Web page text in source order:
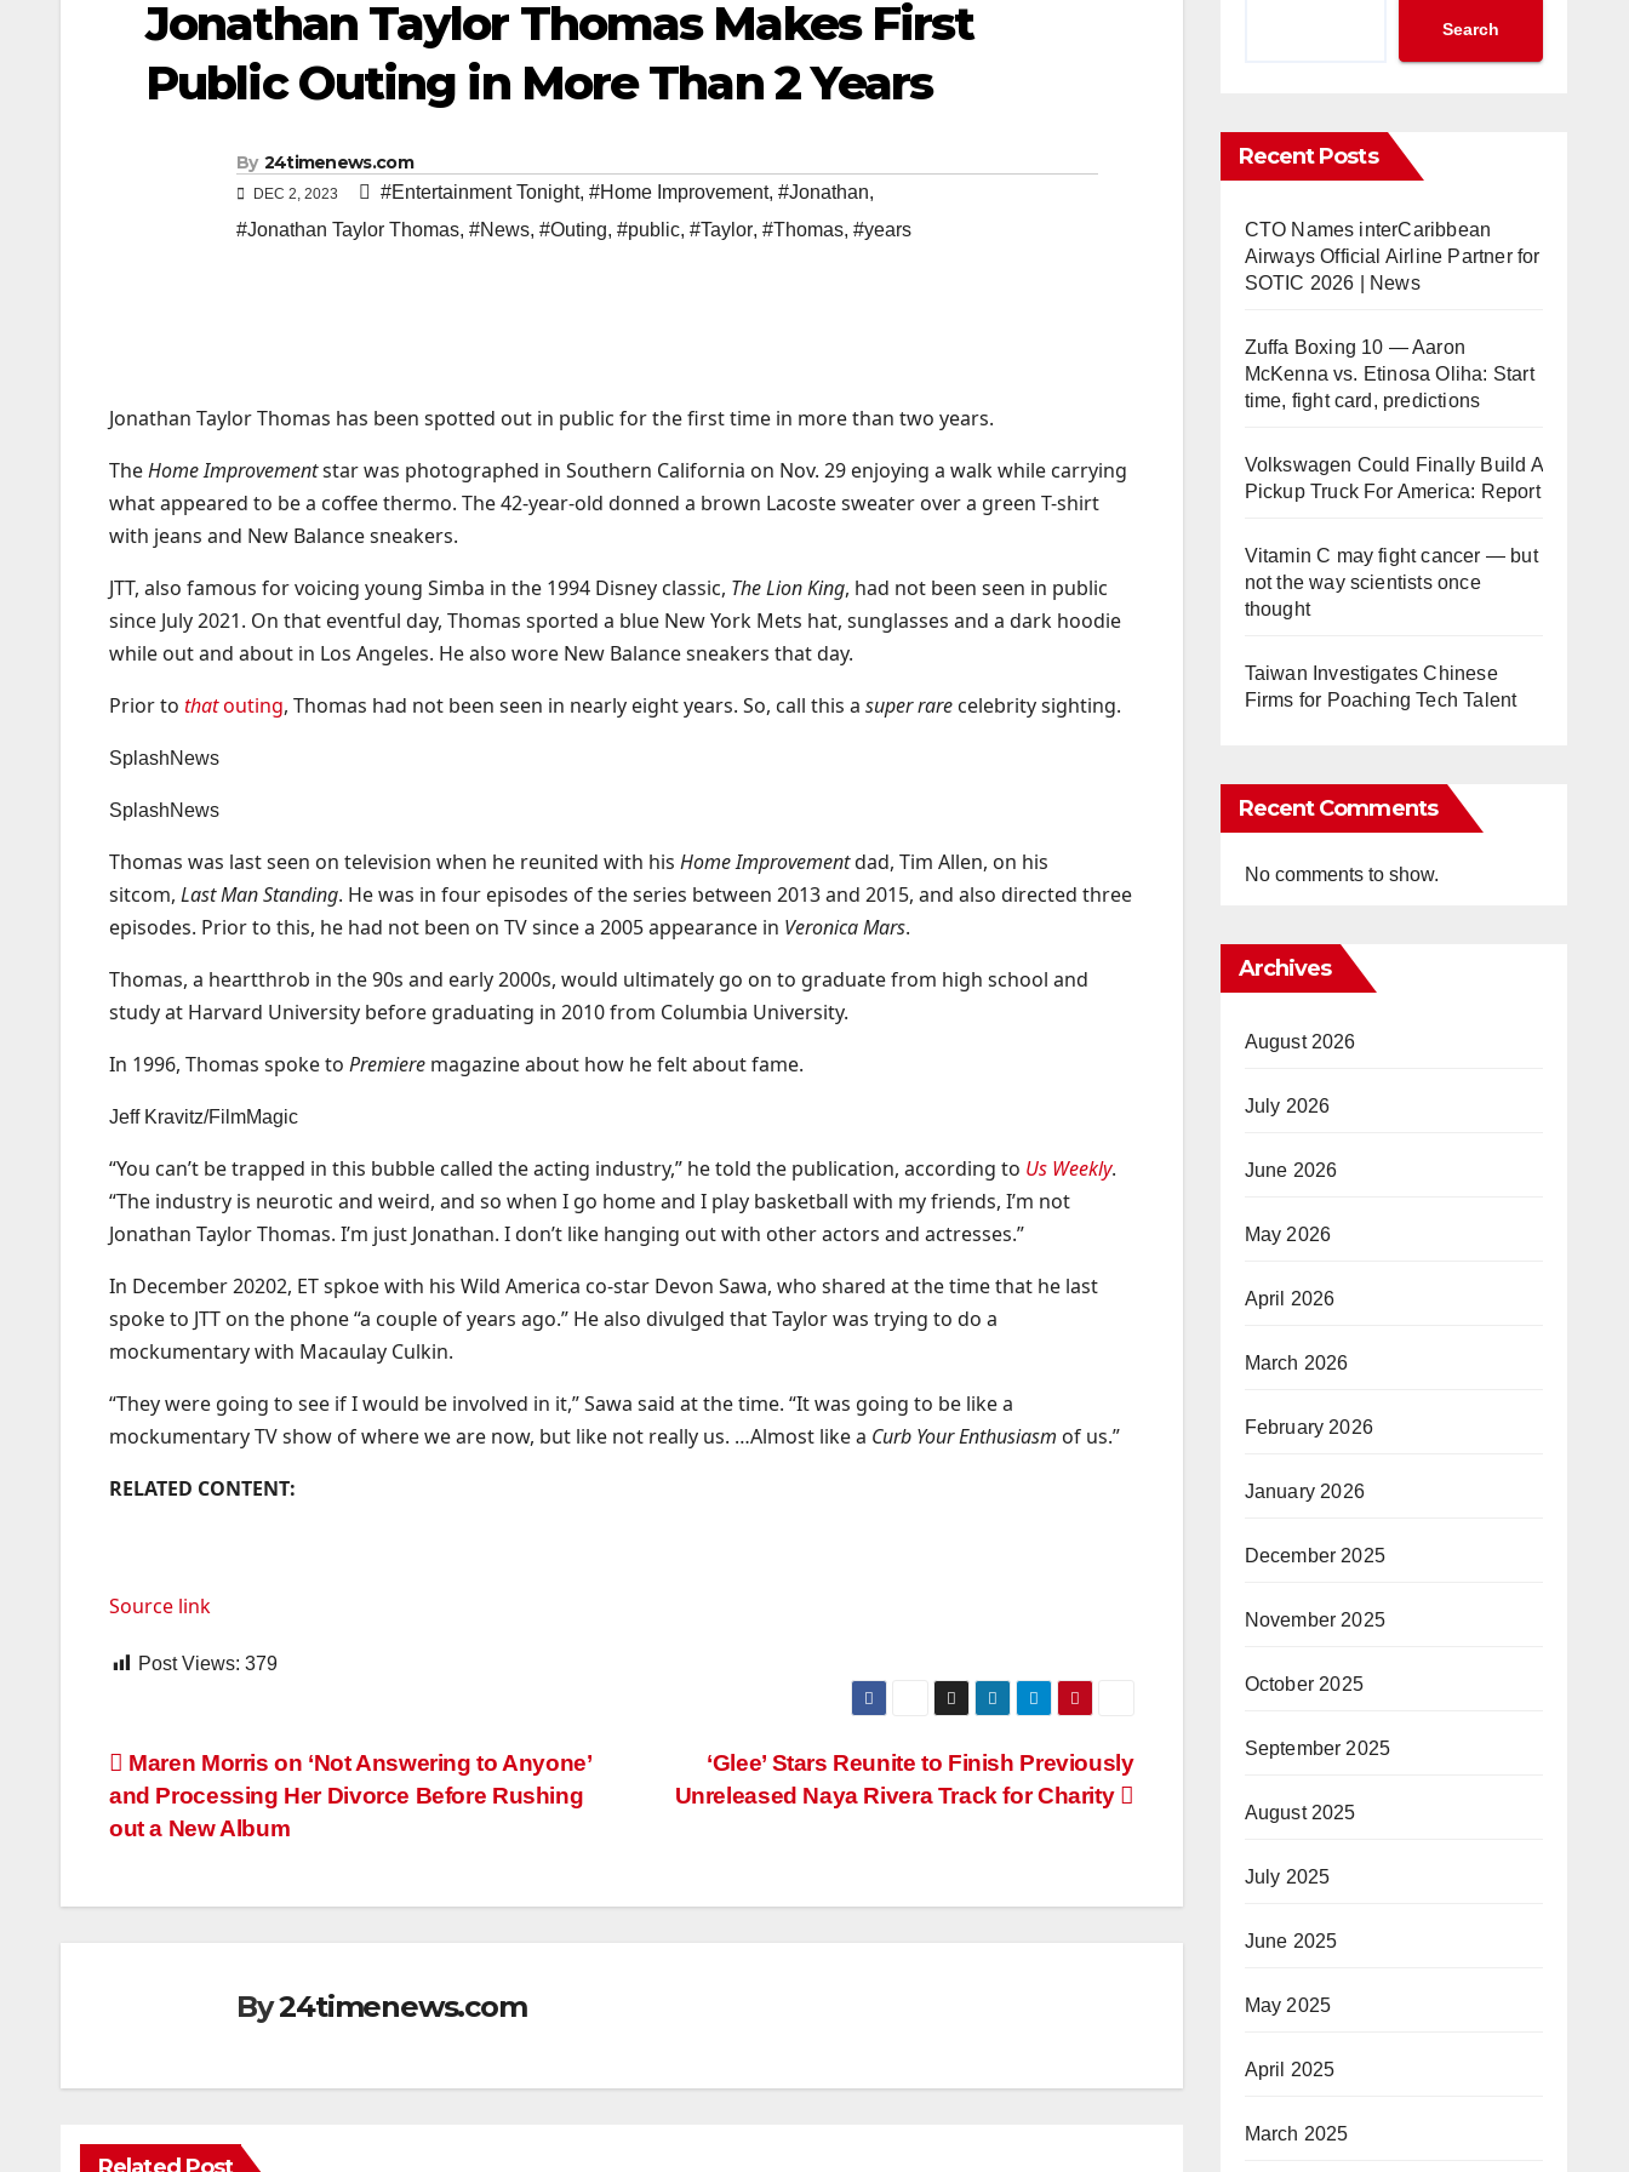
Jonathan Taylor Thomas Makes First
Public Outing in More Than 2 Years
By 24timenews.com
DEC 2, 2023 #Entertainment Tonight, #Home Improvement, #Jonathan,
#Jonathan Taylor Thomas, #News, #Outing, #public, #Taylor, #Thomas, #years
Jonathan Taylor Thomas has been spotted out in public for the first time in more than two years.
TheHome Improvementstar was photographed in Southern California on Nov. 29 enjoying a walk while carrying
what appeared to be a coffee thermo. The 42-year-old donned a brown Lacoste sweater over a green T-shirt
with jeans and New Balance sneakers.
JTT, also famous for voicing young Simba in the 1994 Disney classic, The Lion King, had not been seen in public
since July 2021. On that eventful day, Thomas sported a blue New York Mets hat, sunglasses and a dark hoodie
while out and about in Los Angeles. He also wore New Balance sneakers that day.
Prior to thatouting, Thomas had not been seen in nearly eight years. So, call this a super rare celebrity sighting.
SplashNews
SplashNews
Thomas was last seen on television when he reunited with his Home Improvementdad, Tim Allen, on his
sitcom, Last Man Standing. He was in four episodes of the series between 2013 and 2015, and also directed three
episodes. Prior to this, he had not been on TV since a 2005 appearance in Veronica Mars.
Thomas, a heartthrob in the 90s and early 2000s, would ultimately go on to graduate from high school and
study at Harvard University before graduating in 2010 from Columbia University.
In 1996, Thomas spoke to Premiere magazine about how he felt about fame.
Jeff Kravitz/FilmMagic
“You can’t be trapped in this bubble called the acting industry,” he told the publication, according to Us Weekly.
“The industry is neurotic and weird, and so when I go home and I play basketball with my friends, I’m not
Jonathan Taylor Thomas. I’m just Jonathan. I don’t like hanging out with other actors and actresses.”
In December 20202, ET spkoe with his Wild America co-star Devon Sawa, who shared at the time that he last
spoke to JTT on the phone “a couple of years ago.” He also divulged that Taylor was trying to do a
mockumentary with Macaulay Culkin.
“They were going to see if I would be involved in it,” Sawa said at the time. “It was going to be like a
mockumentary TV show of where we are now, but like not really us. …Almost like a Curb Your Enthusiasm of us.”
RELATED CONTENT:
Source link
Post Views: 379
Post
navigation
‘Glee’ Stars Reunite to Finish Previously
Unreleased Naya Rivera Track for Charity
Maren Morris on ‘Not Answering to Anyone’
and Processing Her Divorce Before Rushing
out a New Album
By24timenews.com
Search
Recent Posts
CTO Names interCaribbean
Airways Official Airline Partner for
SOTIC 2026 | News
Zuffa Boxing 10 — Aaron
McKenna vs. Etinosa Oliha: Start
time, fight card, predictions
Volkswagen Could Finally Build A
Pickup Truck For America: Report
Vitamin C may fight cancer — but
not the way scientists once
thought
Taiwan Investigates Chinese
Firms for Poaching Tech Talent
Recent Comments
No comments to show.
Archives
August 2026
July 2026
June 2026
May 2026
April 2026
March 2026
February 2026
January 2026
December 2025
November 2025
October 2025
September 2025
August 2025
July 2025
June 2025
May 2025
April 2025
March 2025